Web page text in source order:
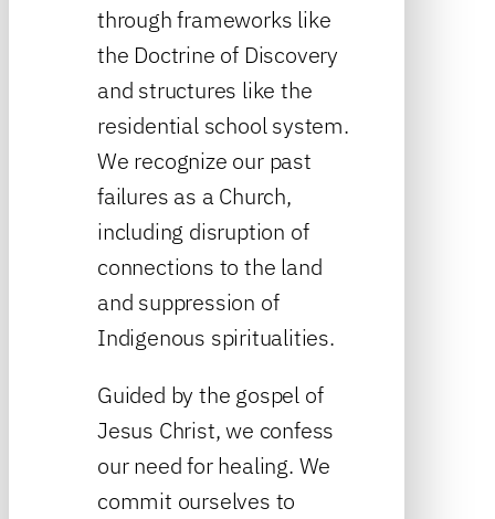
through frameworks like
the Doctrine of Discovery
and structures like the
residential school system.
We recognize our past
failures as a Church,
including disruption of
connections to the land
and suppression of
Indigenous spiritualities.
Guided by the gospel of
Jesus Christ, we confess
our need for healing. We
commit ourselves to